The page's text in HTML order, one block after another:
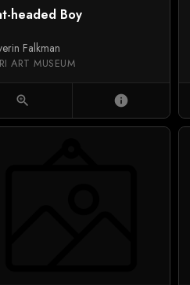
headed Boy
Falkman
ART MUSEUM
zoom_in info